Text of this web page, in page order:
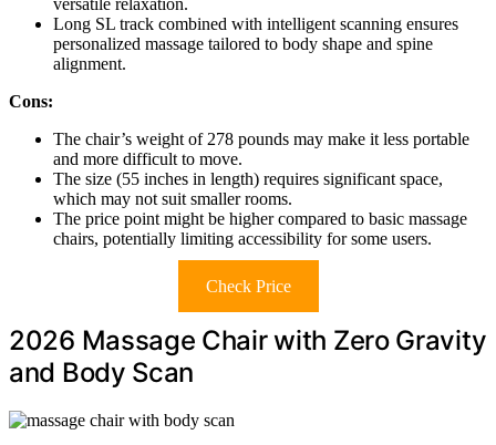
versatile relaxation.
Long SL track combined with intelligent scanning ensures
personalized massage tailored to body shape and spine
alignment.
Cons:
The chair’s weight of 278 pounds may make it less portable
and more difficult to move.
The size (55 inches in length) requires significant space,
which may not suit smaller rooms.
The price point might be higher compared to basic massage
chairs, potentially limiting accessibility for some users.
Check Price
2026 Massage Chair with Zero Gravity
and Body Scan